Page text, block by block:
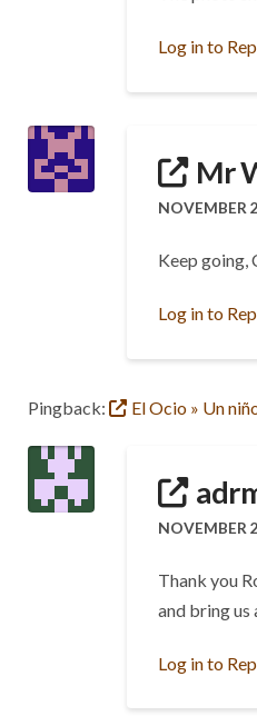
Log in to
Mr
NOVEMBER
Keep going,
Log in to
Pingback: El Ocio » Un
NOVEMBER
Thank you
and bring us
Log in to